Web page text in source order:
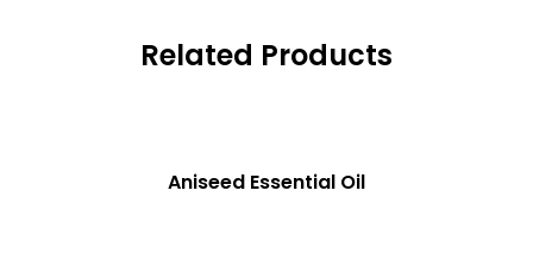
Related Products
Aniseed Essential Oil